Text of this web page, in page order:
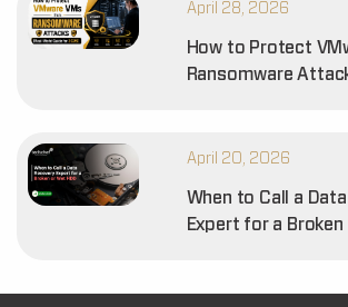
April 28, 2026
How to Protect
Ransomware
April 20, 2026
When to Call a
Expert for a Broken